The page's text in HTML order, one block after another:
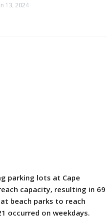
13, 2024
parking lots at Cape
capacity, resulting in 69
beach parks to reach
occurred on weekdays.